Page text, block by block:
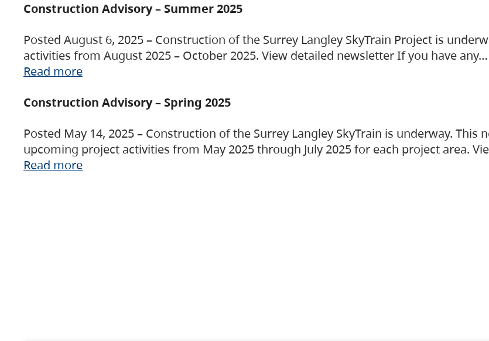
Construction Advisory – Summer 2025
Posted August 6, 2025 – Construction of the Surrey Langley SkyTrain Project is
activities from August 2025 – October 2025. View detailed newsletter If you have any…
Read more
Construction Advisory – Spring 2025
Posted May 14, 2025 – Construction of the Surrey Langley SkyTrain is underway.
upcoming project activities from May 2025 through July 2025 for each project area.
Read more